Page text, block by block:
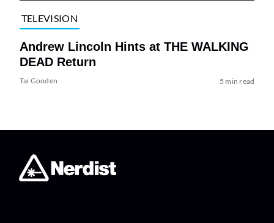
TELEVISION
Andrew Lincoln Hints at THE WALKING
DEAD Return
Tai Gooden 5 min read